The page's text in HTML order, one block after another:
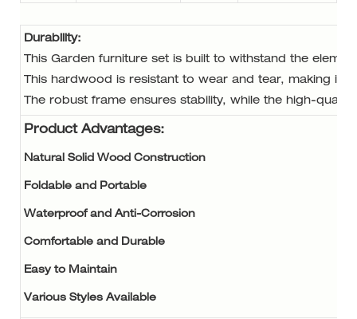
Durability:
This Garden furniture set is built to withstand the
This hardwood is resistant to wear and tear, making it
The robust frame ensures stability, while the high-
Product Advantages:
Natural Solid Wood Construction
Foldable and Portable
Waterproof and Anti-Corrosion
Comfortable and Durable
Easy to Maintain
Various Styles Available